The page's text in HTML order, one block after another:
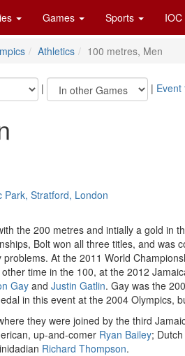
Games Sports IOC
Athletics 100 metres, Men
| | Event
Park, Stratford, London
the 200 metres and intially a gold in
Bolt won all three titles, and
At the 2011 World
time in the 100, at the 2012
Gayand Justin Gatlin. Gay was the
in this event at the 2004
they were joined by the third
up-and-comer Ryan Bailey;
Richard Thompson.